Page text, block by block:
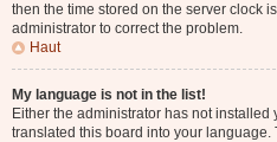
then the time stored on the server clock
administrator to correct the problem.
Haut
My language is not in the list!
Either the administrator has not
translated this board into your